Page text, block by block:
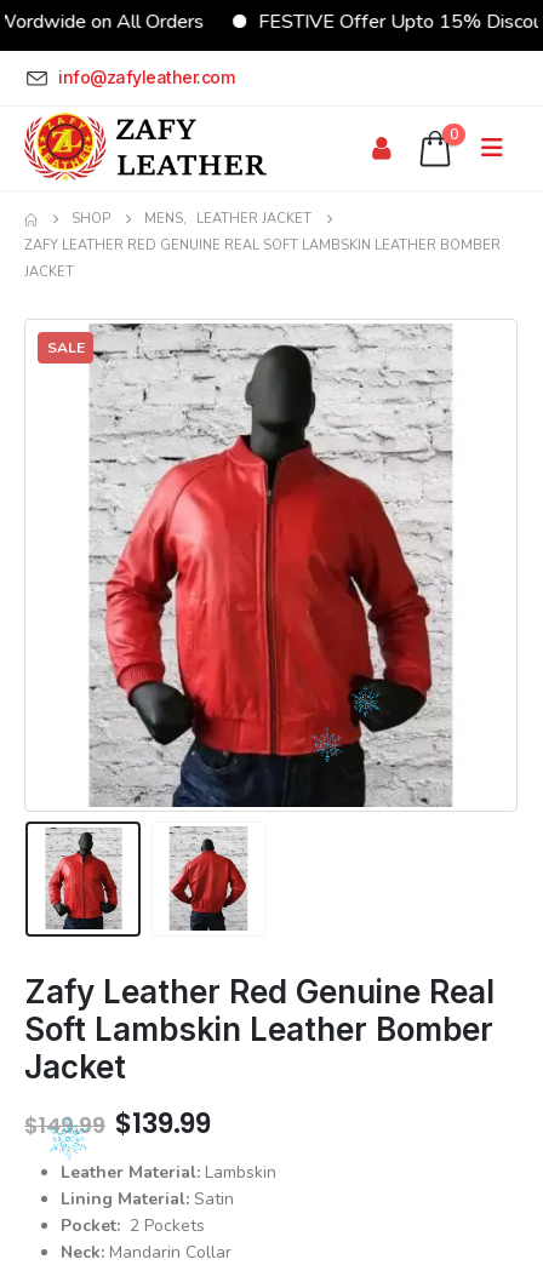
on All Orders FESTIVE Offer Upto 15% Discount
info@zafyleather.com
0
SHOP MENS,
LEATHER JACKET
ZAFY LEATHER RED GENUINE REAL SOFT LAMBSKIN LEATHER BOMBER
JACKET
SALE
Zafy Leather Red Genuine Real
Soft Lambskin Leather Bomber
Jacket
$149.99 Original
price
was:
$149.99.
$139.99Current
is:
$139.99.
Leather Material:Lambskin
Lining Material:Satin
Pocket:2 Pockets
Neck:Mandarin Collar